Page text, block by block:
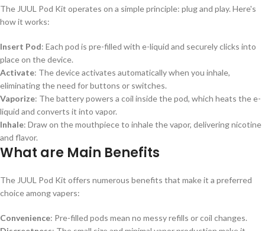
The JUUL Pod Kit operates on a simple principle: plug and play. Here's
how it works:
Insert Pod: Each pod is pre-filled with e-liquid and securely clicks into
place on the device.
Activate: The device activates automatically when you inhale,
eliminating the need for buttons or switches.
Vaporize: The battery powers a coil inside the pod, which heats the e-
liquid and converts it into vapor.
Inhale: Draw on the mouthpiece to inhale the vapor, delivering nicotine
and flavor.
What are Main Benefits
The JUUL Pod Kit offers numerous benefits that make it a preferred
choice among vapers:
Convenience: Pre-filled pods mean no messy refills or coil changes.